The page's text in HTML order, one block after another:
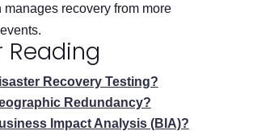
manages recovery from more
Reading
Recovery Testing?
Redundancy?
Impact Analysis (BIA)?